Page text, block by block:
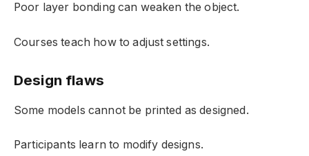
Poor layer bonding can weaken the object.
Courses teach how to adjust settings.
Design flaws
Some models cannot be printed as designed.
Participants learn to modify designs.